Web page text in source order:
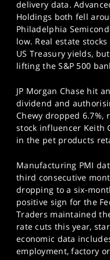
delivery data.
Holdings both fell
Philadelphia
low. Real estate
US Treasury yields,
lifting the S&P 500
JP Morgan Chase hit
dividend and
Chewy dropped 6.7%,
stock influencer Keith
in the pet products
Manufacturing PMI
third consecutive
dropping to a six-
positive sign for the
Traders maintained
rate cuts this year,
economic data
employment, factory